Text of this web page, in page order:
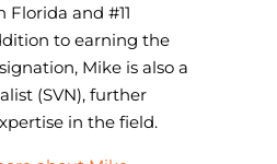
Florida and #11
to earning the
Mike is also a
(SVN), further
in the field.